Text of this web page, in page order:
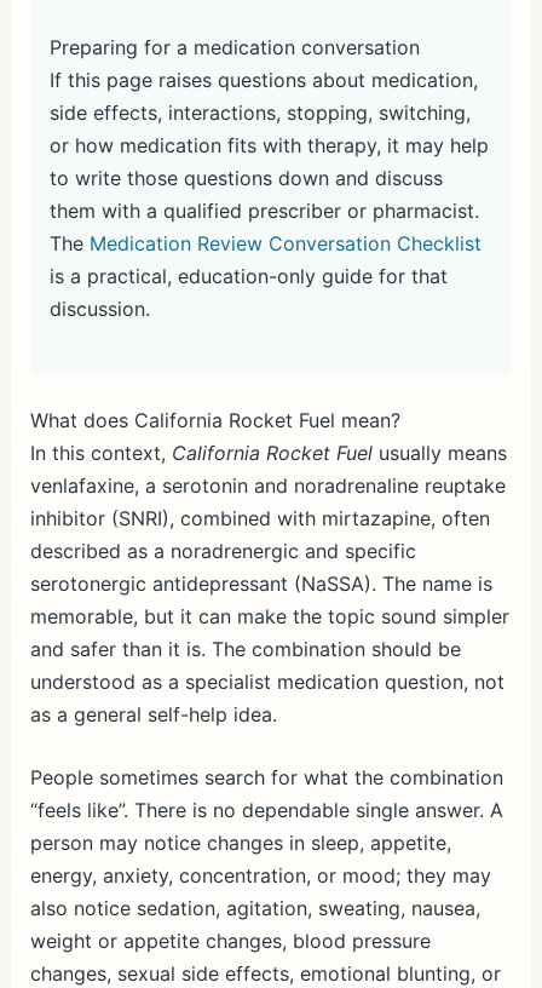
Preparing for a medication conversation
If this page raises questions about medication,
side effects, interactions, stopping, switching,
or how medication fits with therapy, it may help
to write those questions down and discuss
them with a qualified prescriber or pharmacist.
The Medication Review Conversation Checklist
is a practical, education-only guide for that
discussion.
What does California Rocket Fuel mean?
In this context, California Rocket Fuelusually means
venlafaxine, a serotonin and noradrenaline reuptake
inhibitor (SNRI), combined with mirtazapine, often
described as a noradrenergic and specific
serotonergic antidepressant (NaSSA). The name is
memorable, but it can make the topic sound simpler
and safer than it is. The combination should be
understood as a specialist medication question, not
as a general self-help idea.
People sometimes search for what the combination
“feels like”. There is no dependable single answer. A
person may notice changes in sleep, appetite,
energy, anxiety, concentration, or mood; they may
also notice sedation, agitation, sweating, nausea,
weight or appetite changes, blood pressure
changes, sexual side effects, emotional blunting, or